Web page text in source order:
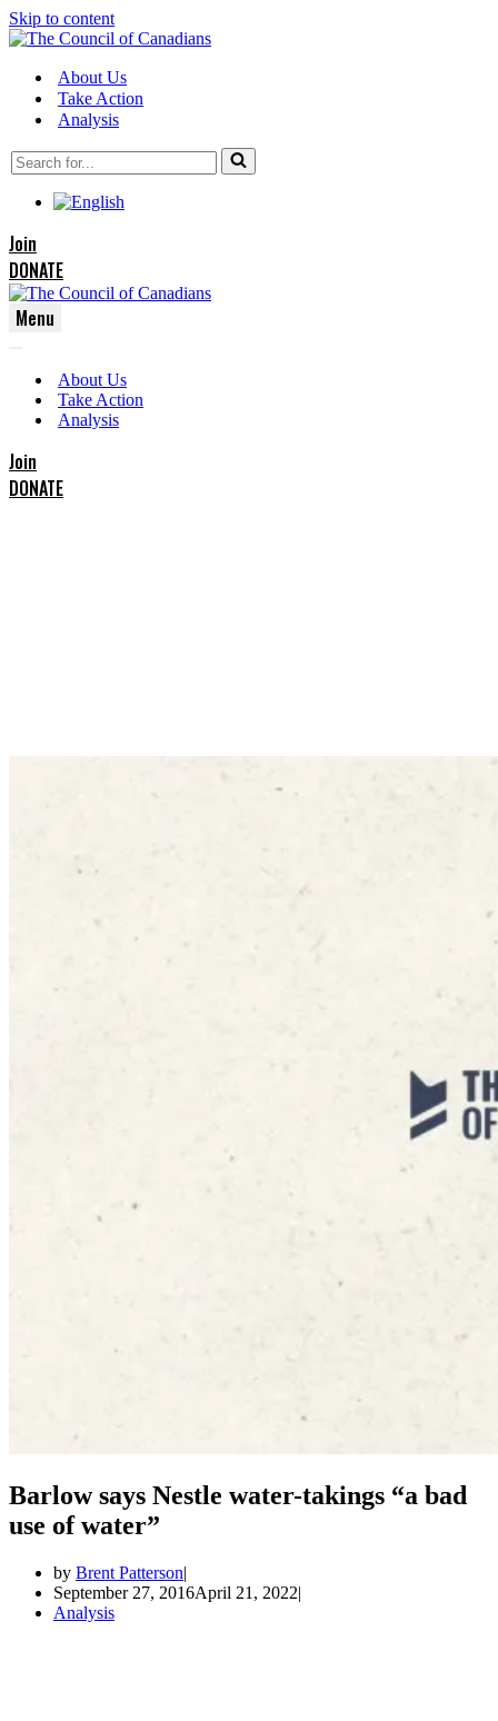
Skip to content
About Us
Take Action
Analysis
Search
for...
Join
DONATE
Menu
Menu
Menu
About Us
Take Action
Analysis
Join
DONATE
Barlow says Nestle water-takings “a bad
use of water”
by Brent Patterson
September 27, 2016April 21, 2022
Analysis